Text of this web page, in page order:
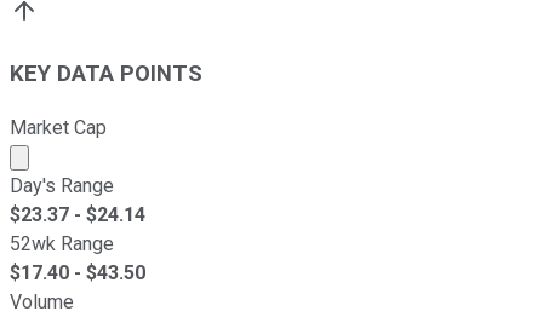
KEY DATA POINTS
Market Cap
Market cap calculated using publicly traded shares
Day's Range
$23.37 - $24.14
52wk Range
$17.40 - $43.50
Volume